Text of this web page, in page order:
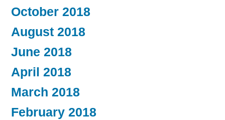
October 2018
August 2018
June 2018
April 2018
March 2018
February 2018